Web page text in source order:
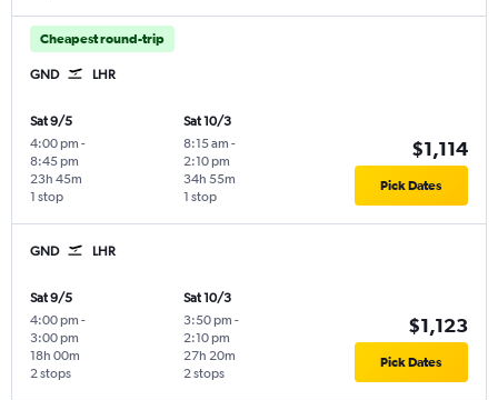
Cheapest round-trip
GND LHR
Sat 9/5
4:00 pm -
8:45 pm
1 stop
23h 45m
Sat 10/3
8:15 am -
2:10 pm
1 stop
34h 55m
$1,114
Pick Dates
GND LHR
Sat 9/5
4:00 pm -
3:00 pm
2 stops
18h 00m
Sat 10/3
3:50 pm -
2:10 pm
2 stops
27h 20m
$1,123
Pick Dates